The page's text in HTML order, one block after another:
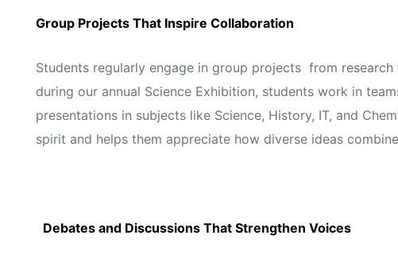
Group Projects That Inspire Collaboration
Students regularly engage in group projects from
during our annual Science Exhibition, students work in
presentations in subjects like Science, History, IT, and
spirit and helps them appreciate how diverse ideas
Debates and Discussions That Strengthen Voices